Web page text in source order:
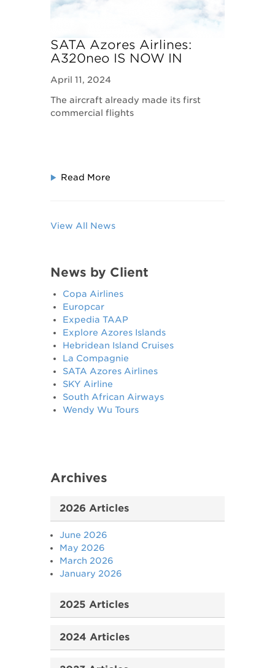
SATA Azores Airlines:
A320neo IS NOW IN
April 11, 2024
The aircraft already made its first
commercial flights
Read More
View All News
News by Client
Copa Airlines
Europcar
Expedia TAAP
Explore Azores Islands
Hebridean Island Cruises
La Compagnie
SATA Azores Airlines
SKY Airline
South African Airways
Wendy Wu Tours
Archives
2026 Articles
June 2026
May 2026
March 2026
January 2026
2025 Articles
2024 Articles